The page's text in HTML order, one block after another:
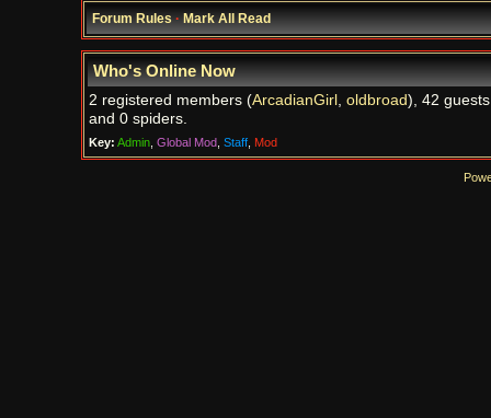
Forum Rules·Mark All Read
Who's Online Now
2 registered members (ArcadianGirl , oldbroad), 42
and 0 spiders.
Key: Admin, Global Mod, Staff, Mod